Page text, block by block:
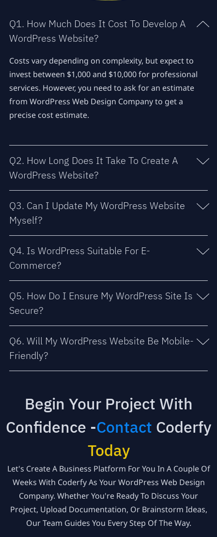
Q1. How Much Does It Cost To Develop A
WordPress Website?
Costs vary depending on complexity, but expect to
invest between $1,000 and $10,000 for professional
services. However, you need to ask for an estimate
from WordPress Web Design Company to get a
precise cost estimate.
Q2. How Long Does It Take To Create A
WordPress Website?
Q3. Can I Update My WordPress Website
Myself?
Q4. Is WordPress Suitable For E-
Commerce?
Q5. How Do I Ensure My WordPress Site Is
Secure?
Q6. Will My WordPress Website Be Mobile-
Friendly?
Begin Your Project With
Confidence -Contact Coderfy
Today
Let's Create A Business Platform For You In A Couple Of
Weeks With Coderfy As Your WordPress Web Design
Company. Whether You're Ready To Discuss Your
Project, Upload Documentation, Or Brainstorm Ideas,
Our Team Guides You Every Step Of The Way.